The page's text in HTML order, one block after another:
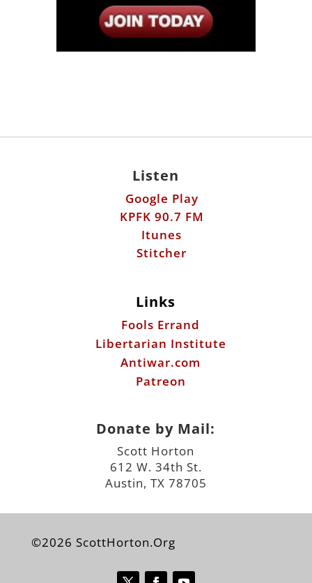
Listen
Google Play
KPFK 90.7 FM
Itunes
Stitcher
Links
Fools Errand
Libertarian Institute
Antiwar.com
Patreon
Donate by Mail:
Scott Horton
612 W. 34th St.
Austin, TX 78705
©2026 ScottHorton.Org